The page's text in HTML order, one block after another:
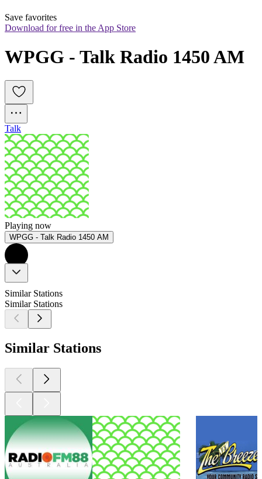
Save favorites
Download for free in the App Store
WPGG - Talk Radio 1450 AM
Talk
Playing now
WPGG - Talk Radio 1450 AM
Similar Stations
Similar Stations
Similar Stations